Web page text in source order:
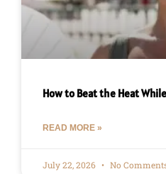
How to Beat the Heat
READ MORE »
July 22, 2026 No